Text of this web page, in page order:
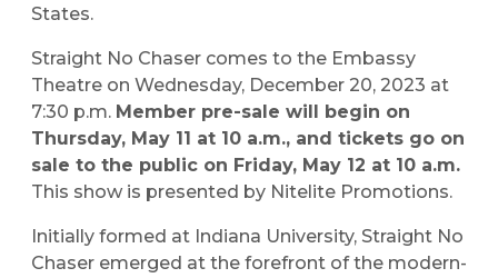
States.
Straight No Chaser comes to the Embassy
Theatre on Wednesday, December 20, 2023 at
7:30 p.m. Member pre-sale will begin on
Thursday, May 11 at 10 a.m., and tickets go on
sale to the public on Friday, May 12 at 10 a.m.
This show is presented by Nitelite Promotions.
Initially formed at Indiana University, Straight No
Chaser emerged at the forefront of the modern-